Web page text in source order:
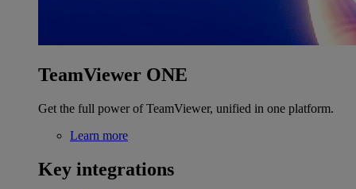
TeamViewer ONE
Get the full power of TeamViewer, unified in one platform.
Learn more
Key integrations